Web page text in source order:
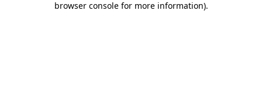
browser console for more information).